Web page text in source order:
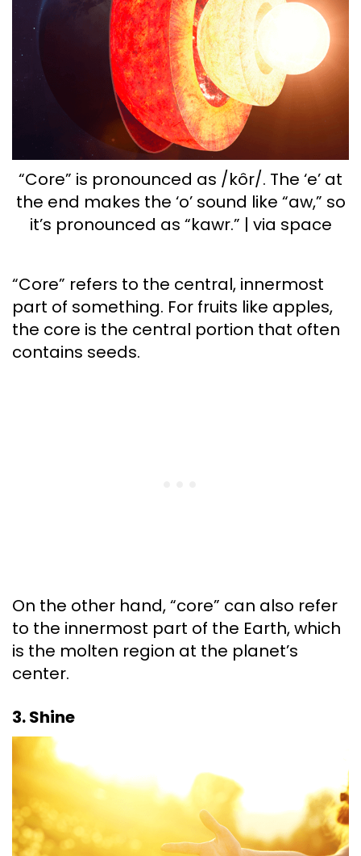
“Core” is pronounced as /kôr/. The ‘e’ at
the end makes the ‘o’ sound like “aw,” so
it’s pronounced as “kawr.” | via space
“Core” refers to the central, innermost
part of something. For fruits like apples,
the core is the central portion that often
contains seeds.
On the other hand, “core” can also refer
to the innermost part of the Earth, which
is the molten region at the planet’s
center.
3. Shine